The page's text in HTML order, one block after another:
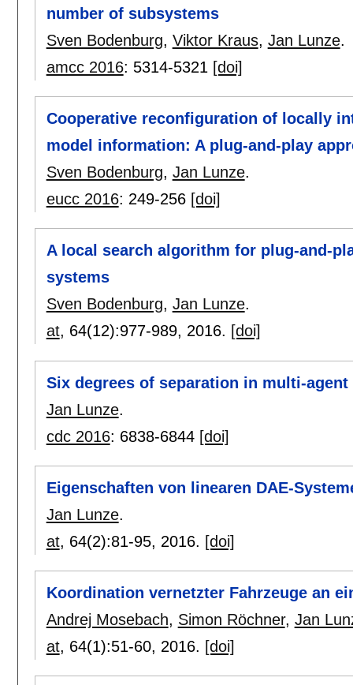
number of subsystems
Sven Bodenburg, Viktor Kraus, Jan Lunze.
amcc 2016: 5314-5321 [doi]
Cooperative reconfiguration of locally
model information: A plug-and-play
Sven Bodenburg, Jan Lunze.
eucc 2016: 249-256 [doi]
A local search algorithm for plug-and-
systems
Sven Bodenburg, Jan Lunze.
at, 64(12):977-989, 2016. [doi]
Six degrees of separation in multi-agent
Jan Lunze.
cdc 2016: 6838-6844 [doi]
Eigenschaften von linearen DAE-
Jan Lunze.
at, 64(2):81-95, 2016. [doi]
Koordination vernetzter Fahrzeuge an
Andrej Mosebach, Simon Röchner, Jan
at, 64(1):51-60, 2016. [doi]